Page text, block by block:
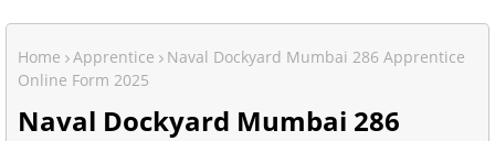
Home Apprentice
Naval Dockyard Mumbai 286 Apprentice
Online Form 2025
Naval Dockyard Mumbai 286